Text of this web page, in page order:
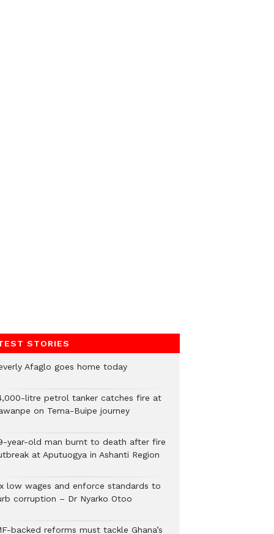
STORIES
Afaglo goes home today
litre petrol tanker catches fire at
on Tema-Buipe journey
year-old man burnt to death after fire
at Aputuogya in Ashanti Region
low wages and enforce standards to
corruption – Dr Nyarko Otoo
backed reforms must tackle Ghana’s